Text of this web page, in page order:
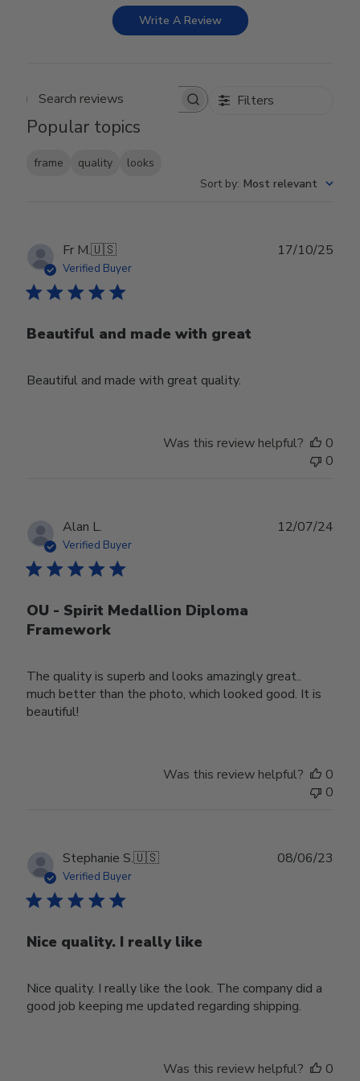
Write A Review
Search reviews Filters
Popular topics
frame quality
looks
Sort by: Most relevant
Fr M.🇺🇸
Verified Buyer
Beautiful and made with great
Beautiful and made with great quality.
17/10/25
Was this review helpful?
0
0
Alan L.
Verified Buyer
OU - Spirit Medallion Diploma
Framework
The quality is superb and looks amazingly great..
much better than the photo, which looked good. It is
beautiful!
12/07/24
Was this review helpful?
0
0
Stephanie S.🇺🇸
Verified Buyer
Nice quality. I really like
Nice quality. I really like the look. The company did a
good job keeping me updated regarding shipping.
08/06/23
Was this review helpful?
0